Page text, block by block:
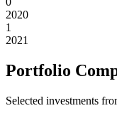
2020
1
2021
Portfolio
Selected investments